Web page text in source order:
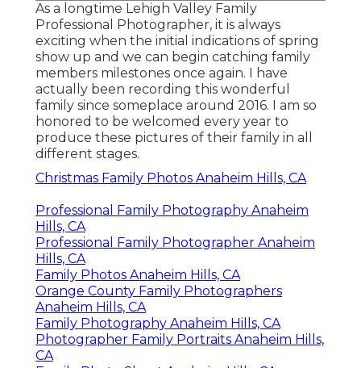
As a longtime Lehigh Valley Family
Professional Photographer, it is always
exciting when the initial indications of spring
show up and we can begin catching family
members milestones once again. I have
actually been recording this wonderful
family since someplace around 2016. I am so
honored to be welcomed every year to
produce these pictures of their family in all
different stages.
Christmas Family Photos Anaheim Hills, CA
Professional Family Photography Anaheim
Hills, CA
Professional Family Photographer Anaheim
Hills, CA
Family Photos Anaheim Hills, CA
Orange County Family Photographers
Anaheim Hills, CA
Family Photography Anaheim Hills, CA
Photographer Family Portraits Anaheim Hills,
CA